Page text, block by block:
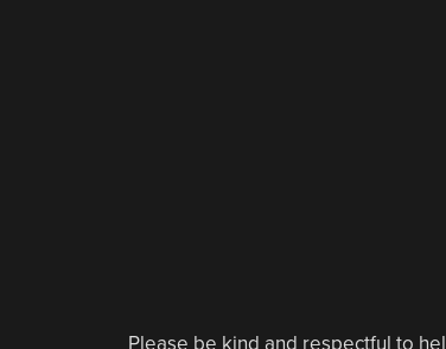
Please be kind and respectful to